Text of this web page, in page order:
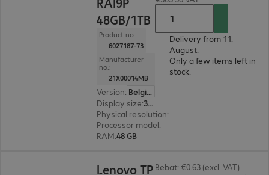
48GB/1TB
Product no.:
6027187-73
Manufacturer
no.:
21X00014MB
Version:
Belgium
Display size: 35.6 cm (14.0")
Physical resolution:
Processor model:
RAM:48 GB
Delivery from 11.
August.
Only a few items left in
stock.
Lenovo TP Bebat: €0.63 (excl. VAT)